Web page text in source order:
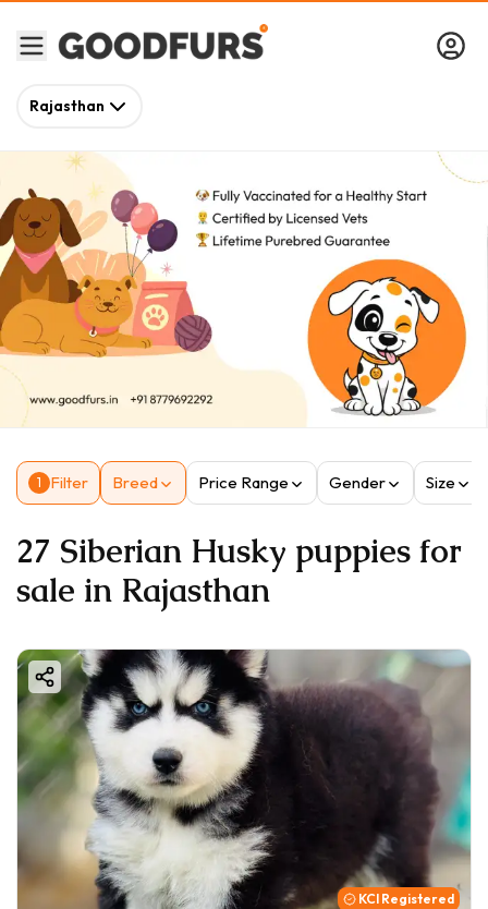
Rajasthan
1 Filter Breed Price Range Gender Size
27 Siberian Husky puppies for
sale in Rajasthan
KCI Registered